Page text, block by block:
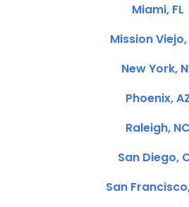
Miami, FL
Mission Viejo,
New York,
Phoenix,
Raleigh, NC
San Diego,
San